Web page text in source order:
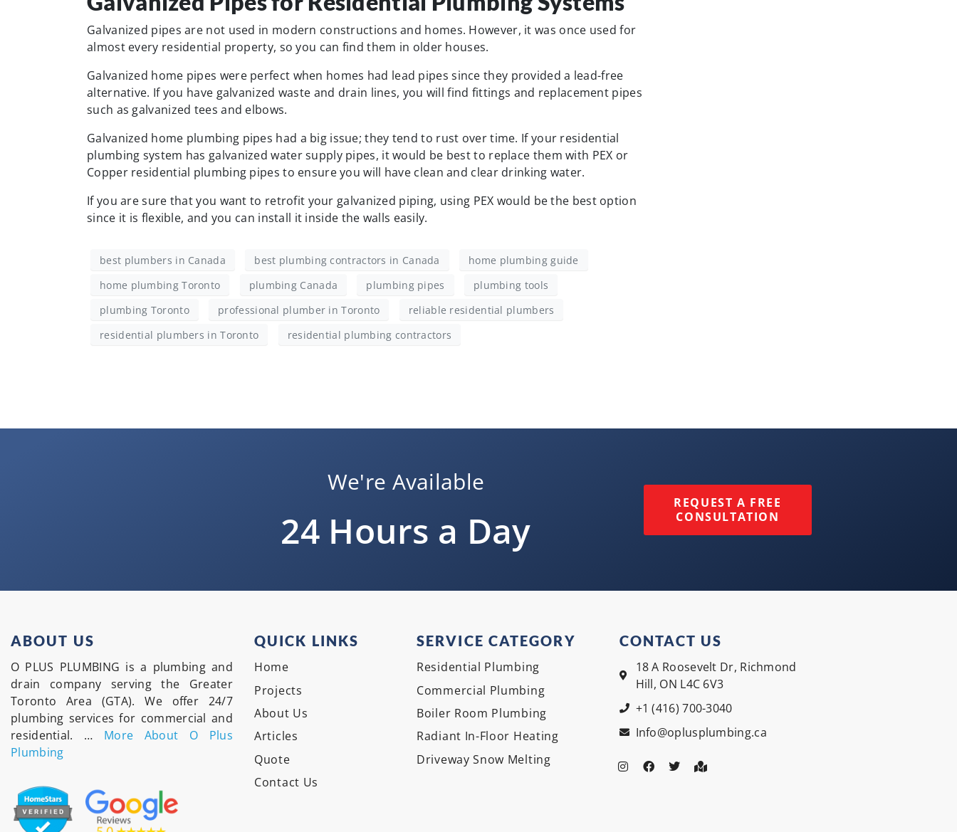
Galvanized pipes are not used in modern constructions and homes. However, it was once used for
almost every residential property, so you can find them in older houses.
Galvanized home pipes were perfect when homes had lead pipes since they provided a lead-free
alternative. If you have galvanized waste and drain lines, you will find fittings and replacement pipes
such as galvanized tees and elbows.
Galvanized home plumbing pipes had a big issue; they tend to rust over time. If your residential
plumbing system has galvanized water supply pipes, it would be best to replace them with PEX or
Copper residential plumbing pipes to ensure you will have clean and clear drinking water.
If you are sure that you want to retrofit your galvanized piping, using PEX would be the best option
since it is flexible, and you can install it inside the walls easily.
best plumbers in Canada best plumbing contractors in Canada
home plumbing guide
home plumbing Toronto
plumbing Canada plumbing pipes
plumbing tools
plumbing Toronto
professional plumber in Toronto
reliable residential plumbers
residential plumbers in Toronto
residential plumbing contractors
We're Available
24 Hours a Day
REQUEST A FREE
CONSULTATION
ABOUT US
O PLUS PLUMBING is a plumbing and
drain company serving the Greater
Toronto Area (GTA). We offer 24/7
plumbing services for commercial and
residential. … More About O Plus
Plumbing
QUICK LINKS
Home
Projects
About Us
Articles
Quote
Contact Us
SERVICE CATEGORY
Residential Plumbing
Commercial Plumbing
Boiler Room Plumbing
Radiant In-Floor Heating
Driveway Snow Melting
CONTACT US
18 A Roosevelt Dr, Richmond
Hill, ON L4C 6V3
+1 (416) 700-3040
Info@oplusplumbing.ca